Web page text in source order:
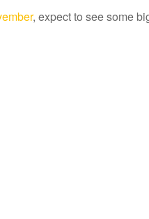
, expect to see some